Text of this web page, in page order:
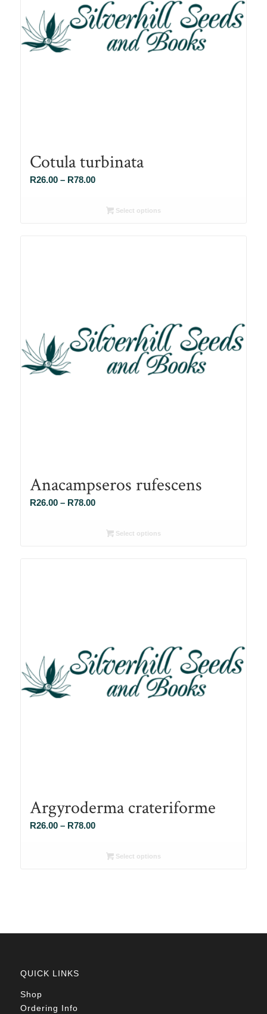
Cotula turbinata
R26.00 – R78.00Price
R26.00Select options
Anacampseros rufescens
R26.00 – R78.00Price
R26.00Select options
Argyroderma crateriforme
R26.00 – R78.00Price
R26.00Select options
QUICK LINKS
Shop
Ordering Info